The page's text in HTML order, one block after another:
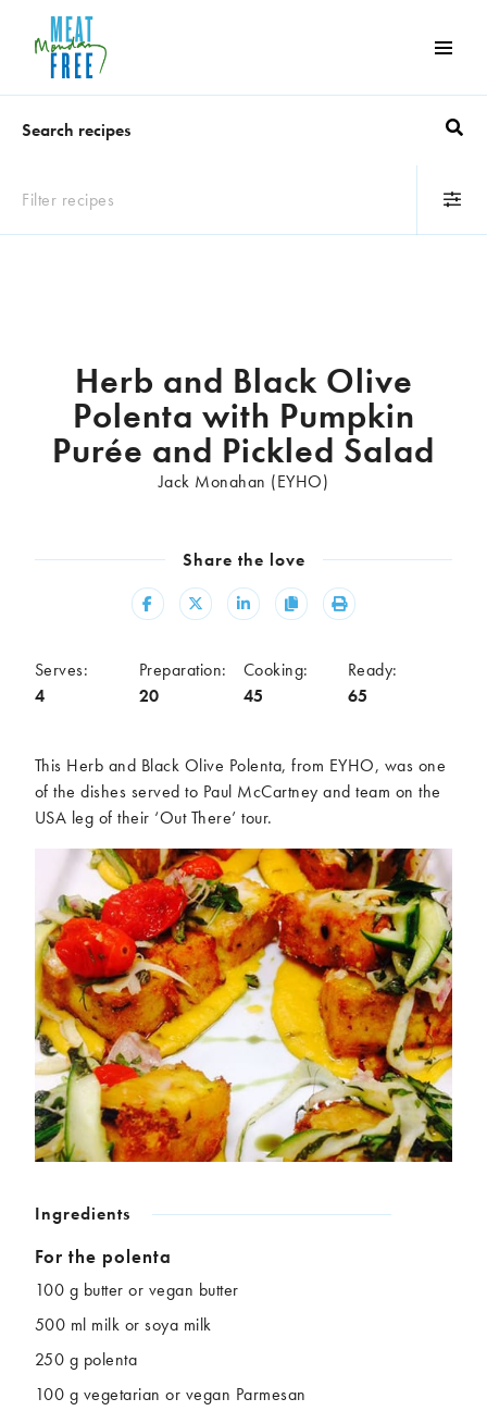
Meat
Free
One
a
can
difference
Filter recipes
Dinner party
Family lunch
Quick 'n' easy
Seasonal
Snacks
Casseroles
Curries
Pastas
Pies
Sandwiches
Sausages
Ingredients
Artichoke
Asparagus
Aubergine
Avocado
Beans
Beetroot
Broccoli
Cauliflower
Chickpeas
Coconut
Corn
Courgette
Ginger
Jackfruit
Kale
Lentils
Mushrooms
Nuts
Peas
Peppers
Plantain
Pumpkins
Seitan
Spinach
Tofu
Herb and Black Olive
Polenta with Pumpkin
Purée and Pickled Salad
Jack Monahan (EYHO)
Share the love
Share Share Share Copy Print
Serves:
4
Preparation:
20
Cooking:
45
Ready:
65
This Herb and Black Olive Polenta, from EYHO, was one
of the dishes served to Paul McCartney and team on the
USA leg of their ‘Out There’ tour.
Ingredients
For the polenta
100 g butter or vegan butter
500 ml milk or soya milk
250 g polenta
100 g vegetarian or vegan Parmesan